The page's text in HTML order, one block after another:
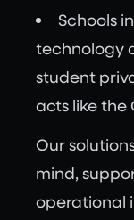
Schools
technology
student
acts like the
Our
mind,
operational